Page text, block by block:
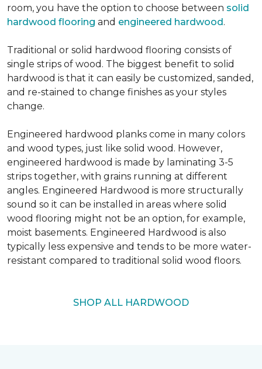
room, you have the option to choose between solid
hardwood flooring and engineered hardwood.
Traditional or solid hardwood flooring consists of
single strips of wood. The biggest benefit to solid
hardwood is that it can easily be customized, sanded,
and re-stained to change finishes as your styles
change.
Engineered hardwood planks come in many colors
and wood types, just like solid wood. However,
engineered hardwood is made by laminating 3-5
strips together, with grains running at different
angles. Engineered Hardwood is more structurally
sound so it can be installed in areas where solid
wood flooring might not be an option, for example,
moist basements. Engineered Hardwood is also
typically less expensive and tends to be more water-
resistant compared to traditional solid wood floors.
SHOP ALL HARDWOOD